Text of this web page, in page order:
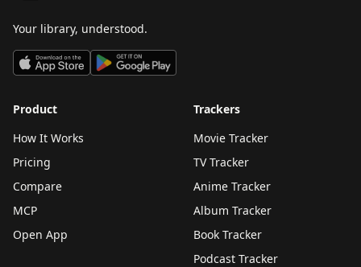
Your library, understood.
Product
How It Works
Pricing
Compare
MCP
Open App
Trackers
Movie Tracker
TV Tracker
Anime Tracker
Album Tracker
Book Tracker
Podcast Tracker